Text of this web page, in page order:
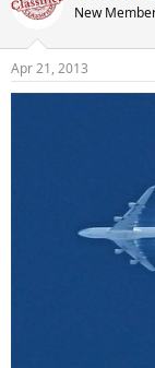
New
Apr 21, 2013